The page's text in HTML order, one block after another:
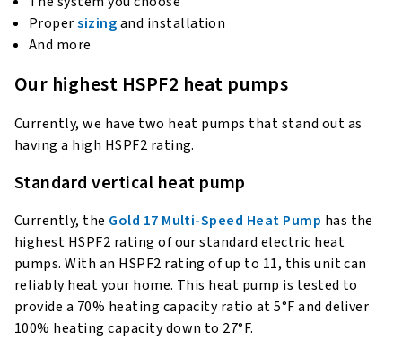
Propersizingand installation
And more
Our highest HSPF2 heat pumps
Currently, we have two heat pumps that stand out as
having a high HSPF2 rating.
Standard vertical heat pump
Currently, the Gold 17 Multi-Speed Heat Pump has the
highest HSPF2 rating of our standard electric heat
pumps. With an HSPF2 rating of up to 11, this unit can
reliably heat your home. This heat pump is tested to
provide a 70% heating capacity ratio at 5°F and deliver
100% heating capacity down to 27°F.